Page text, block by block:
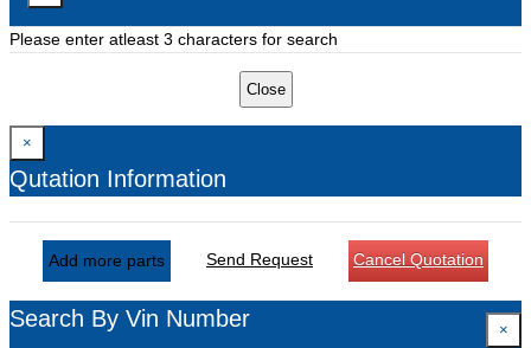
Please enter atleast 3 characters for search
Close
×
Qutation Information
Add more parts Send Request Cancel Quotation
Search By Vin Number ×